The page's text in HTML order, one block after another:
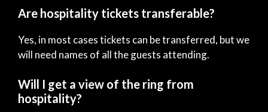
Are hospitality tickets transferable?
Yes, in most cases tickets can be transferred, but we
will need names of all the guests attending.
Will I get a view of the ring from
hospitality?